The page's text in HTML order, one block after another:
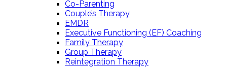
Co-Parenting
Couple’s Therapy
EMDR
Executive Functioning (EF) Coaching
Family Therapy
Group Therapy
Reintegration Therapy